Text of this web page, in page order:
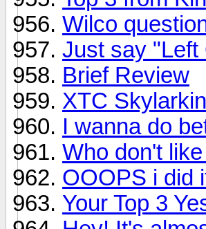
Wilco
Just say "Left
Brief Review
XTC
I wanna do
Who don't
OOOPS i did
Your Top 3